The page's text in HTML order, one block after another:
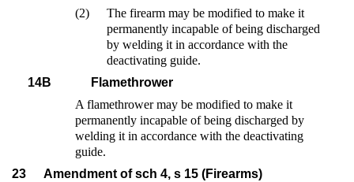
(2)
The firearm may be modified to make it
permanently incapable of being discharged
by welding it in accordance with the
deactivating guide.
14B
Flamethrower
A flamethrower may be modified to make it
permanently incapable of being discharged by
welding it in accordance with the deactivating
guide.
23
Amendment of sch 4, s 15 (Firearms)